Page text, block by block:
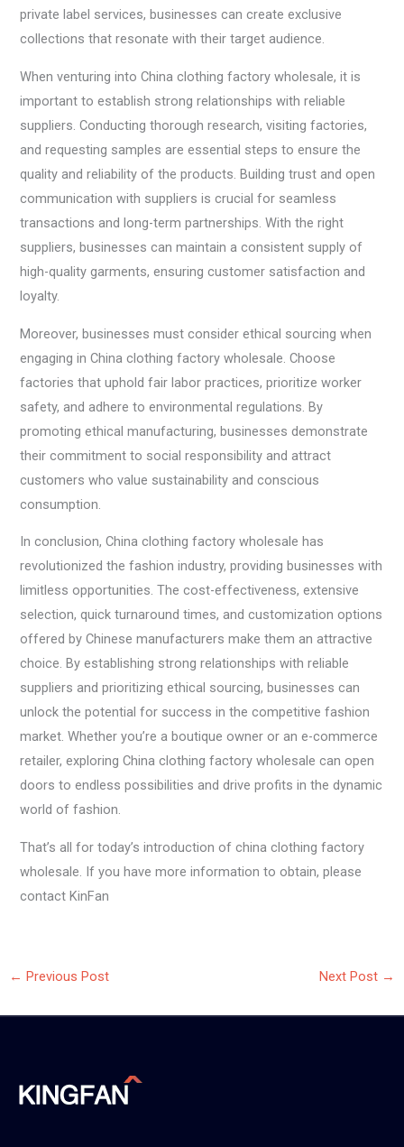
private label services, businesses can create exclusive
collections that resonate with their target audience.
When venturing into China clothing factory wholesale, it is
important to establish strong relationships with reliable
suppliers. Conducting thorough research, visiting factories,
and requesting samples are essential steps to ensure the
quality and reliability of the products. Building trust and open
communication with suppliers is crucial for seamless
transactions and long-term partnerships. With the right
suppliers, businesses can maintain a consistent supply of
high-quality garments, ensuring customer satisfaction and
loyalty.
Moreover, businesses must consider ethical sourcing when
engaging in China clothing factory wholesale. Choose
factories that uphold fair labor practices, prioritize worker
safety, and adhere to environmental regulations. By
promoting ethical manufacturing, businesses demonstrate
their commitment to social responsibility and attract
customers who value sustainability and conscious
consumption.
In conclusion, China clothing factory wholesale has
revolutionized the fashion industry, providing businesses with
limitless opportunities. The cost-effectiveness, extensive
selection, quick turnaround times, and customization options
offered by Chinese manufacturers make them an attractive
choice. By establishing strong relationships with reliable
suppliers and prioritizing ethical sourcing, businesses can
unlock the potential for success in the competitive fashion
market. Whether you’re a boutique owner or an e-commerce
retailer, exploring China clothing factory wholesale can open
doors to endless possibilities and drive profits in the dynamic
world of fashion.
That’s all for today’s introduction of china clothing factory
wholesale. If you have more information to obtain, please
contact KinFan
← Previous Post Next Post →